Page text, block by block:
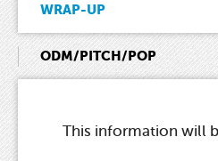
WRAP-UP
ODM/PITCH/POP
This information will